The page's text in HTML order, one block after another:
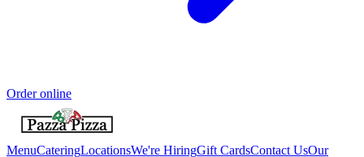
Order online
MenuCateringLocationsWe're HiringGift CardsContact UsOur